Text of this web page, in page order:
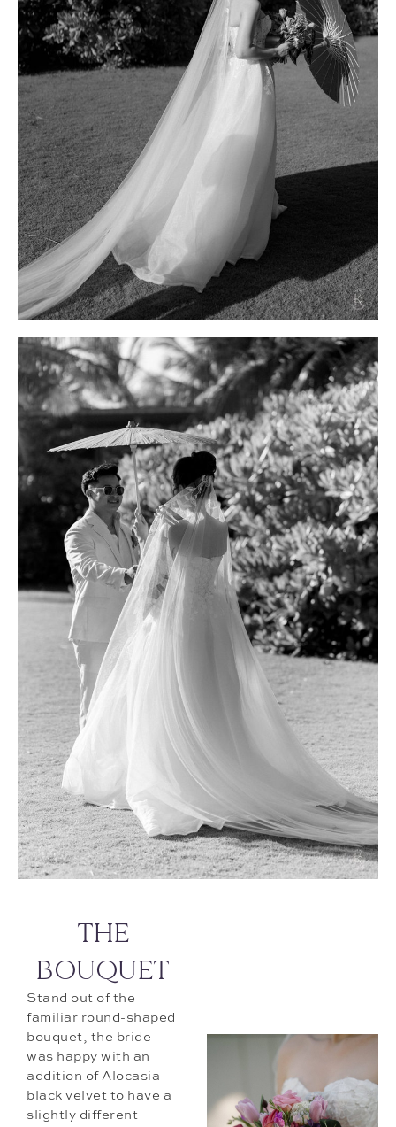
THE
BOUQUET
Stand out of the
familiar round-shaped
bouquet, the bride
was happy with an
addition of Alocasia
black velvet to have a
slightly different